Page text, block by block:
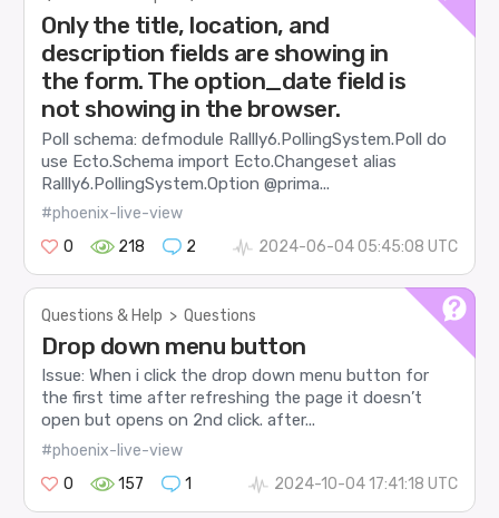
Only the title, location, and
description fields are showing in
the form. The option_date field is
not showing in the browser.
Poll schema: defmodule Rallly6.PollingSystem.Poll do
use Ecto.Schema import Ecto.Changeset alias
Rallly6.PollingSystem.Option @prima...
#phoenix-live-view
0
218 2 2024-06-04 05:45:08 UTC
Questions & Help > Questions
Drop down menu button
Issue: When i click the drop down menu button for
the first time after refreshing the page it doesn’t
open but opens on 2nd click. after...
#phoenix-live-view
0
157 1 2024-10-04 17:41:18 UTC